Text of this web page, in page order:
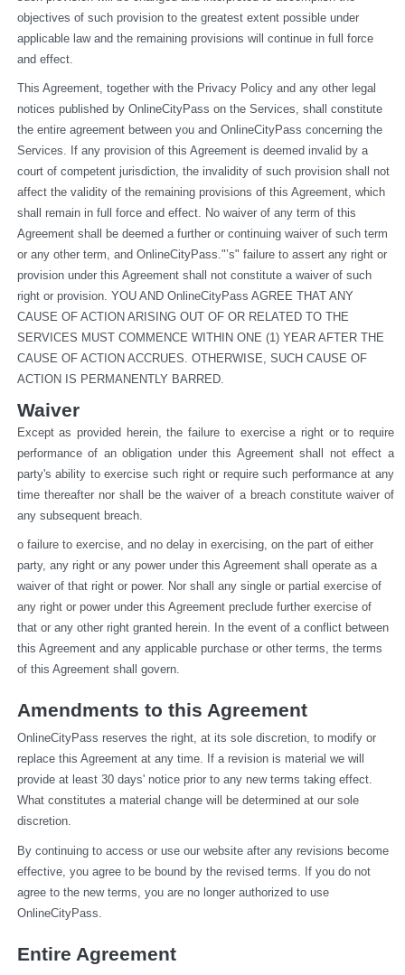
objectives of such provision to the greatest extent possible under
applicable law and the remaining provisions will continue in full force
and effect.
This Agreement, together with the Privacy Policy and any other legal
notices published by OnlineCityPass on the Services, shall constitute
the entire agreement between you and OnlineCityPass concerning the
Services. If any provision of this Agreement is deemed invalid by a
court of competent jurisdiction, the invalidity of such provision shall not
affect the validity of the remaining provisions of this Agreement, which
shall remain in full force and effect. No waiver of any term of this
Agreement shall be deemed a further or continuing waiver of such term
or any other term, and OnlineCityPass."’s" failure to assert any right or
provision under this Agreement shall not constitute a waiver of such
right or provision. YOU AND OnlineCityPass AGREE THAT ANY
CAUSE OF ACTION ARISING OUT OF OR RELATED TO THE
SERVICES MUST COMMENCE WITHIN ONE (1) YEAR AFTER THE
CAUSE OF ACTION ACCRUES. OTHERWISE, SUCH CAUSE OF
ACTION IS PERMANENTLY BARRED.
Waiver
Except as provided herein, the failure to exercise a right or to require
performance of an obligation under this Agreement shall not effect a
party's ability to exercise such right or require such performance at any
time thereafter nor shall be the waiver of a breach constitute waiver of
any subsequent breach.
o failure to exercise, and no delay in exercising, on the part of either
party, any right or any power under this Agreement shall operate as a
waiver of that right or power. Nor shall any single or partial exercise of
any right or power under this Agreement preclude further exercise of
that or any other right granted herein. In the event of a conflict between
this Agreement and any applicable purchase or other terms, the terms
of this Agreement shall govern.
Amendments to this Agreement
OnlineCityPass reserves the right, at its sole discretion, to modify or
replace this Agreement at any time. If a revision is material we will
provide at least 30 days' notice prior to any new terms taking effect.
What constitutes a material change will be determined at our sole
discretion.
By continuing to access or use our website after any revisions become
effective, you agree to be bound by the revised terms. If you do not
agree to the new terms, you are no longer authorized to use
OnlineCityPass.
Entire Agreement